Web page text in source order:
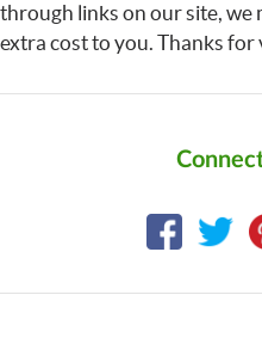
through links on our site, we
extra cost to you. Thanks for